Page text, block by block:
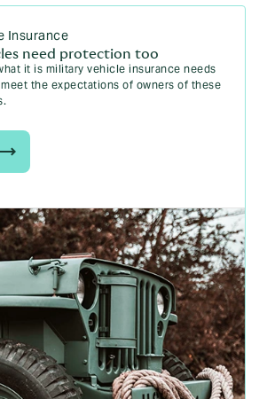
Insurance
need protection too
it is military vehicle insurance needs
the expectations of owners of these